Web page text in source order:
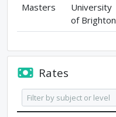
Masters
University
of Brighton
Rates